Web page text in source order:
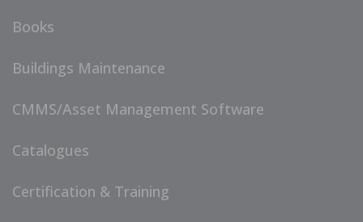
Books
Buildings Maintenance
CMMS/Asset Management Software
Catalogues
Certification & Training